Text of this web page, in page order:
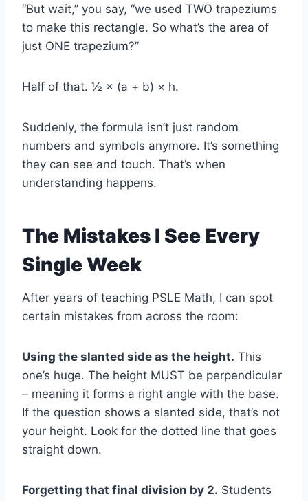
“But wait,” you say, “we used TWO trapeziums
to make this rectangle. So what’s the area of
just ONE trapezium?”
Half of that. ½ × (a + b) × h.
Suddenly, the formula isn’t just random
numbers and symbols anymore. It’s something
they can see and touch. That’s when
understanding happens.
The Mistakes I See Every
Single Week
After years of teaching PSLE Math, I can spot
certain mistakes from across the room:
Using the slanted side as the height. This
one’s huge. The height MUST be perpendicular
– meaning it forms a right angle with the base.
If the question shows a slanted side, that’s not
your height. Look for the dotted line that goes
straight down.
Forgetting that final division by 2. Students